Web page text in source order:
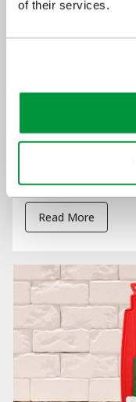
of their services.
?Restart a Heart Day
Read More